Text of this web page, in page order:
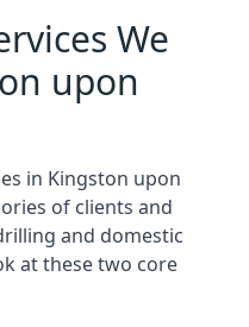
We
upon
in Kingston upon
of clients and
and domestic
at these two core